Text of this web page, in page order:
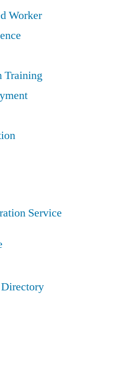
Worker
Training
Service